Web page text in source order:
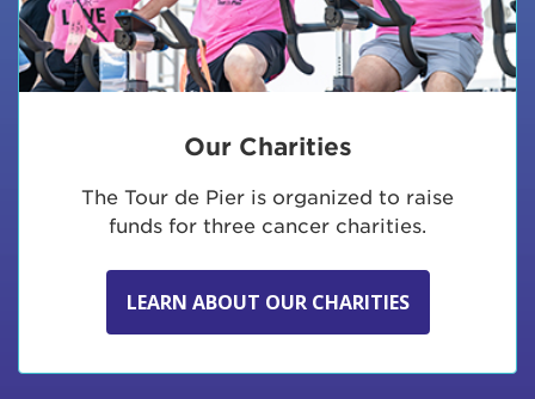
Our Charities
The Tour de Pier is organized to raise
funds for three cancer charities.
LEARN ABOUT OUR CHARITIES